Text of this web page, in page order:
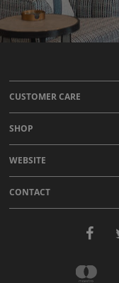
CUSTOMER CARE
SHOP
WEBSITE
CONTACT